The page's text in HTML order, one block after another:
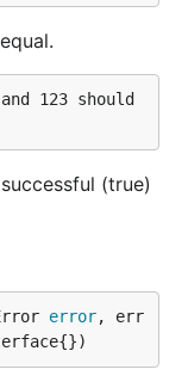
123 should
(true)
error, err